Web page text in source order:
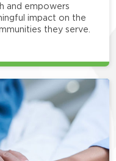
and empowers
impact on the
they serve.